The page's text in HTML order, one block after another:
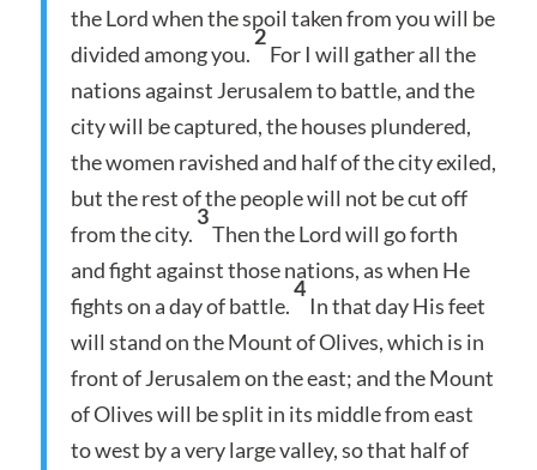
the Lord when the spoil taken from you will be
divided among you.
2
For I will gather all the
nations against Jerusalem to battle, and the
city will be captured, the houses plundered,
the women ravished and half of the city exiled,
but the rest of the people will not be cut off
from the city.
3
Then the Lord will go forth
and fight against those nations, as when He
fights on a day of battle.
4
In that day His feet
will stand on the Mount of Olives, which is in
front of Jerusalem on the east; and the Mount
of Olives will be split in its middle from east
to west by a very large valley, so that half of